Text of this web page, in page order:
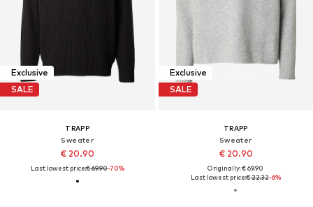
Exclusive
SALE
TRAPP
Sweater
€ 20.90
Last lowest price:€ 69.90-70%
Exclusive
SALE
TRAPP
Sweater
€ 20.90
Originally: € 69.90
Last lowest price:€ 22.32-6%